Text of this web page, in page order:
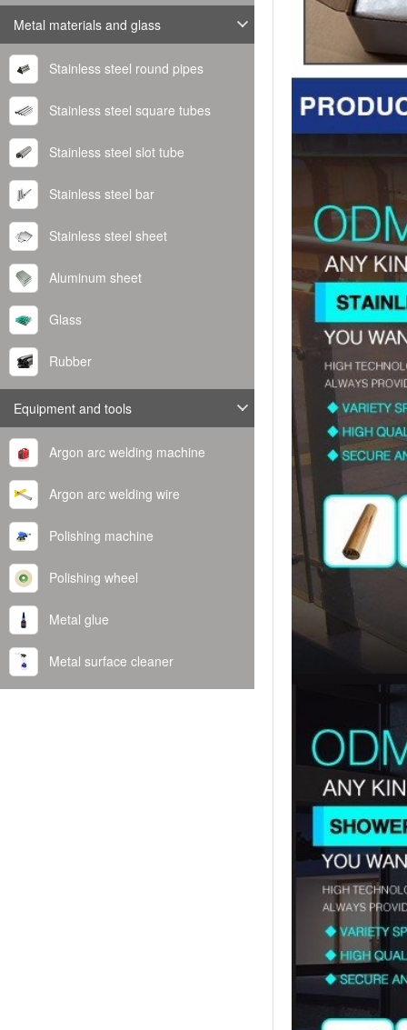
Metal materials and glass
Stainless steel round pipes
Stainless steel square tubes
Stainless steel slot tube
Stainless steel bar
Stainless steel sheet
Aluminum sheet
Glass
Rubber
Equipment and tools
Argon arc welding machine
Argon arc welding wire
Polishing machine
Polishing wheel
Metal glue
Metal surface cleaner